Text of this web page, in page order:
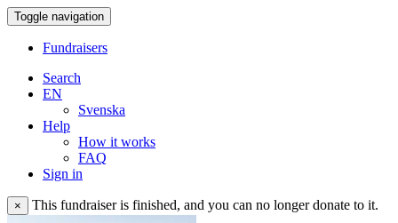
Toggle navigation
Fundraisers
Search
EN
Svenska
Help
How it works
FAQ
Sign in
× This fundraiser is finished, and you can no longer donate to it.